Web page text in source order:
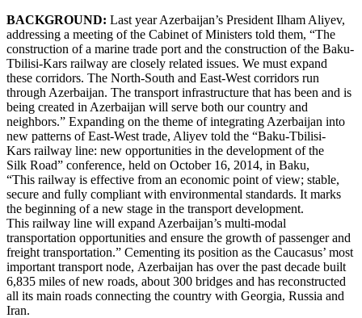
BACKGROUND: Last year Azerbaijan’s President Ilham Aliyev,
addressing a meeting of the Cabinet of Ministers told them, “The
construction of a marine trade port and the construction of the Baku-
Tbilisi-Kars railway are closely related issues. We must expand
these corridors. The North-South and East-West corridors run
through Azerbaijan. The transport infrastructure that has been and is
being created in Azerbaijan will serve both our country and
neighbors.” Expanding on the theme of integrating Azerbaijan into
new patterns of East-West trade, Aliyev told the “Baku-Tbilisi-
Kars railway line: new opportunities in the development of the
Silk Road” conference, held on October 16, 2014, in Baku,
“This railway is effective from an economic point of view; stable,
secure and fully compliant with environmental standards. It marks
the beginning of a new stage in the transport development.
This railway line will expand Azerbaijan’s multi-modal
transportation opportunities and ensure the growth of passenger and
freight transportation.” Cementing its position as the Caucasus’ most
important transport node, Azerbaijan has over the past decade built
6,835 miles of new roads, about 300 bridges and has reconstructed
all its main roads connecting the country with Georgia, Russia and
Iran.